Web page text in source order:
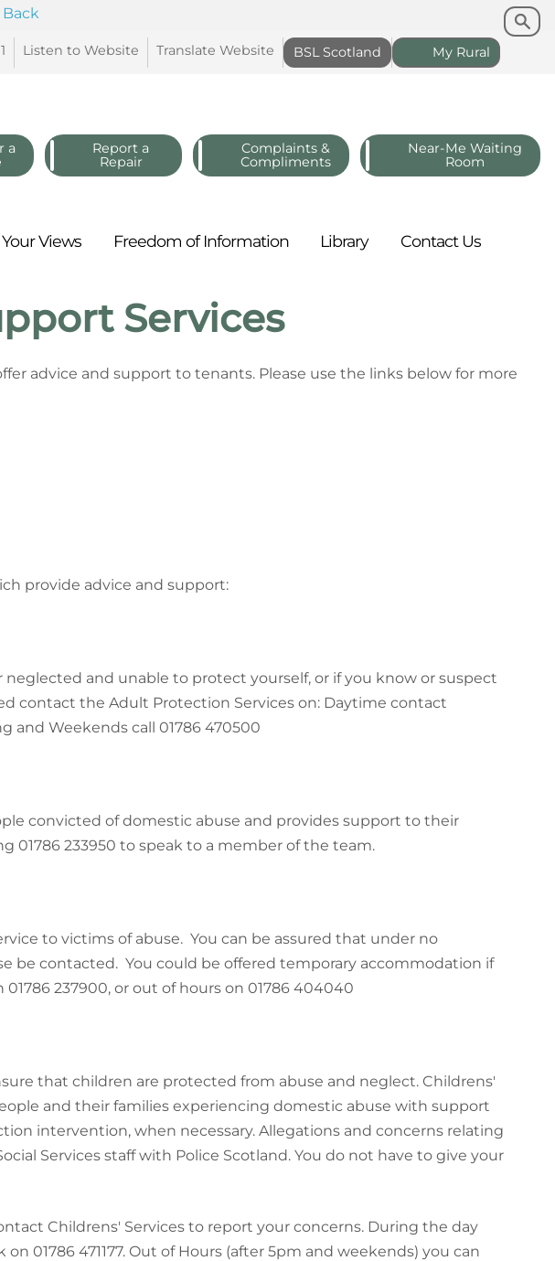
Back Search
Search
My Rural
BSL Scotland
Translate Website
Listen to Website
a
Report a
Repair
Complaints &
Compliments
Near-Me Waiting
Room
YourViews Freedom ofInformation Library ContactUs
Services
advice and support to tenants. Please use the links below for more
provide advice and support:
and unable to protect yourself, or if you know or suspect
contact the Adult Protection Services on: Daytime contact
and Weekends call 01786 470500
convicted of domestic abuse and provides support to their
01786 233950 to speak to a member of the team.
to victims of abuse. You can be assured that under no
be contacted. You could be offered temporary accommodation if
237900, or out of hours on 01786 404040
that children are protected from abuse and neglect. Childrens'
and their families experiencing domestic abuse with support
intervention, when necessary. Allegations and concerns relating
Services staff with Police Scotland. You do not have to give your
Childrens' Services to report your concerns. During the day
01786 471177. Out of Hours (after 5pm and weekends) you can